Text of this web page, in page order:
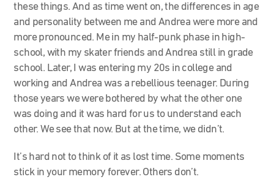
these things. And as time went on, the differences in age
and personality between me and Andrea were more and
more pronounced. Me in my half-punk phase in high-
school, with my skater friends and Andrea still in grade
school. Later, I was entering my 20s in college and
working and Andrea was a rebellious teenager. During
those years we were bothered by what the other one
was doing and it was hard for us to understand each
other. We see that now. But at the time, we didn’t.
It’s hard not to think of it as lost time. Some moments
stick in your memory forever. Others don’t.